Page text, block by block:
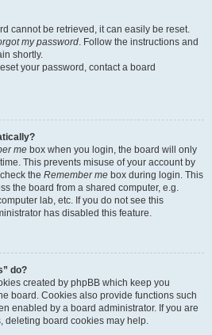
cannot be retrieved, it can easily be reset.
my password. Follow the instructions and
shortly.
your password, contact a board
me box when you login, the board will only
This prevents misuse of your account by
the Remember me box during login. This
the board from a shared computer, e.g.
lab, etc. If you do not see this
has disabled this feature.
do?
created by phpBB which keep you
board. Cookies also provide functions such
enabled by a board administrator. If you are
deleting board cookies may help.